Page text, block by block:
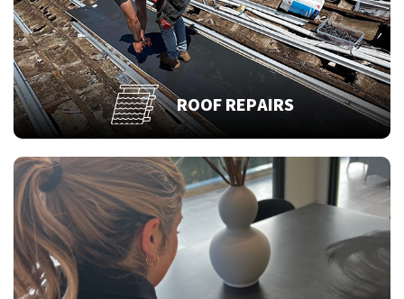
ROOF REPAIRS